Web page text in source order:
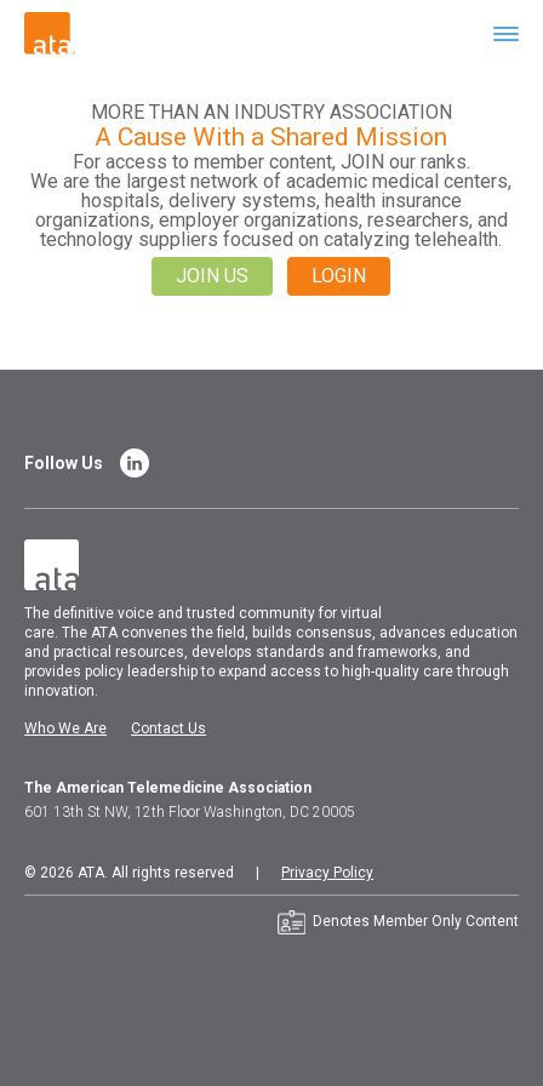
MORE THAN AN INDUSTRY ASSOCIATION
A Cause With a Shared Mission
For access to member content, JOIN our ranks.
We are the largest network of academic medical centers,
hospitals, delivery systems, health insurance
organizations, employer organizations, researchers, and
technology suppliers focused on catalyzing telehealth.
JOIN US
LOGIN
The definitive voice and trusted community for virtual
care.TheATA convenes the field, builds consensus, advances education
and practical resources, develops standards and frameworks, and
provides policy leadership to expand access to high-quality care through
innovation.
Who We Are Contact Us
Follow Us
The American Telemedicine Association
601 13th St NW, 12th Floor Washington, DC 20005
© 2026 ATA. All rights reserved | Privacy Policy
Denotes Member Only Content